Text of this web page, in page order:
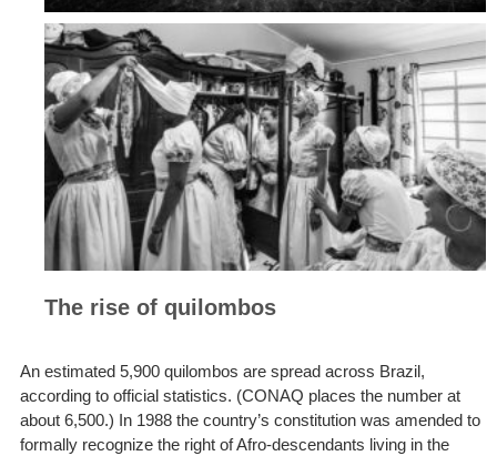
The rise of quilombos
An estimated 5,900 quilombos are spread across Brazil,
according to official statistics. (CONAQ places the number at
about 6,500.) In 1988 the country’s constitution was amended to
formally recognize the right of Afro-descendants living in the